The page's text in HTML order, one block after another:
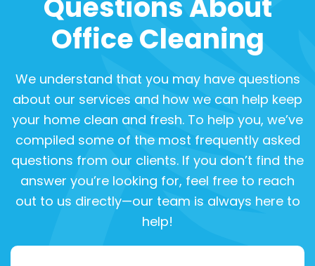
Questions About
Office Cleaning
We understand that you may have questions
about our services and how we can help keep
your home clean and fresh. To help you, we’ve
compiled some of the most frequently asked
questions from our clients. If you don’t find the
answer you’re looking for, feel free to reach
out to us directly—our team is always here to
help!